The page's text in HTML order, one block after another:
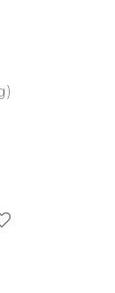
Add to favorites